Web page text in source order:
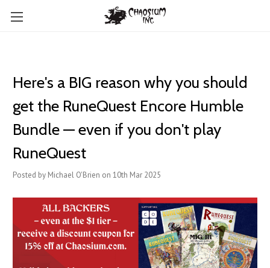
Here's a BIG reason why you should
get the RuneQuest Encore Humble
Bundle — even if you don't play
RuneQuest
Posted by Michael O'Brien on 10th Mar 2025